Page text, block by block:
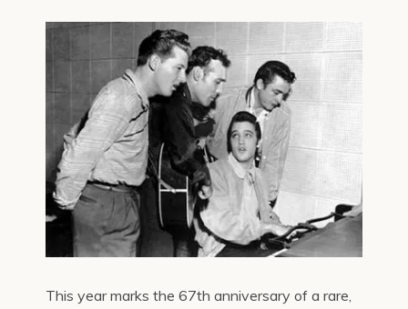
This year marks the 67th anniversary of a rare,